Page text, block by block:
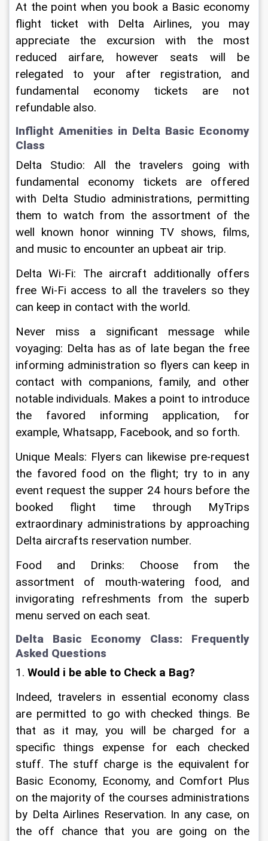
At the point when you book a Basic economy
flight ticket with Delta Airlines, you may
appreciate the excursion with the most
reduced airfare, however seats will be
relegated to your after registration, and
fundamental economy tickets are not
refundable also.
Inflight Amenities in Delta Basic Economy
Class
Delta Studio: All the travelers going with
fundamental economy tickets are offered
with Delta Studio administrations, permitting
them to watch from the assortment of the
well known honor winning TV shows, films,
and music to encounter an upbeat air trip.
Delta Wi-Fi: The aircraft additionally offers
free Wi-Fi access to all the travelers so they
can keep in contact with the world.
Never miss a significant message while
voyaging: Delta has as of late began the free
informing administration so flyers can keep in
contact with companions, family, and other
notable individuals. Makes a point to introduce
the favored informing application, for
example, Whatsapp, Facebook, and so forth.
Unique Meals: Flyers can likewise pre-request
the favored food on the flight; try to in any
event request the supper 24 hours before the
booked flight time through MyTrips
extraordinary administrations by approaching
Delta aircrafts reservation number.
Food and Drinks: Choose from the
assortment of mouth-watering food, and
invigorating refreshments from the superb
menu served on each seat.
Delta Basic Economy Class: Frequently
Asked Questions
1. Would i be able to Check a Bag?
Indeed, travelers in essential economy class
are permitted to go with checked things. Be
that as it may, you will be charged for a
specific things expense for each checked
stuff. The stuff charge is the equivalent for
Basic Economy, Economy, and Comfort Plus
on the majority of the courses administrations
by Delta Airlines Reservation. In any case, on
the off chance that you are going on the